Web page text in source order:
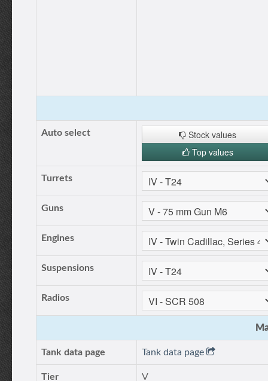
Auto select
Stock values
Top values
Turrets
Guns
Engines
Suspensions
Radios
Tank data page Tank data page
Tier V